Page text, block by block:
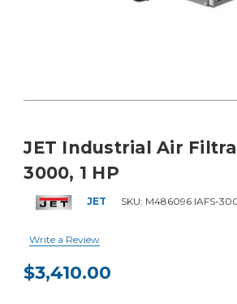
JET Industrial Air
3000, 1 HP
JET SKU: M486096 IAFS-
Write a Review
$3,410.00